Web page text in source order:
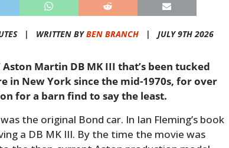
| WRITTEN BYBEN BRANCH | JULY 9TH 2026
Martin DB MK III that’s been tucked
in New York since the mid-1970s, for over
for a barn find to say the least.
the original Bond car. In Ian Fleming’s book
a DB MK III. By the time the movie was